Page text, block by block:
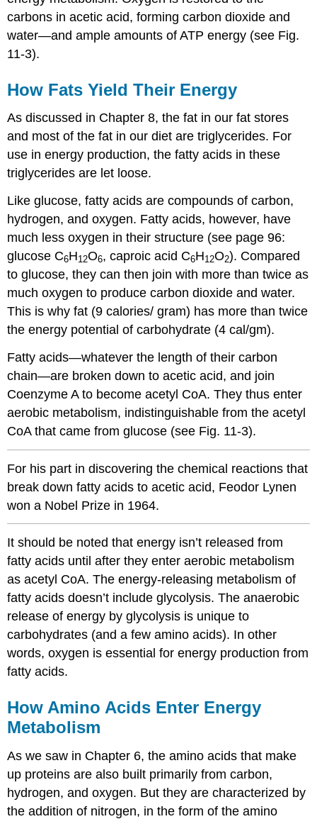
carbons in acetic acid, forming carbon dioxide and
water—and ample amounts of ATP energy (see Fig.
11-3).
How Fats Yield Their Energy
As discussed in Chapter 8, the fat in our fat stores
and most of the fat in our diet are triglycerides. For
use in energy production, the fatty acids in these
triglycerides are let loose.
Like glucose, fatty acids are compounds of carbon,
hydrogen, and oxygen. Fatty acids, however, have
much less oxygen in their structure (see page 96:
glucose C6H12O6, caproic acid C6H12O2). Compared
to glucose, they can then join with more than twice as
much oxygen to produce carbon dioxide and water.
This is why fat (9 calories/ gram) has more than twice
the energy potential of carbohydrate (4 cal/gm).
Fatty acids—whatever the length of their carbon
chain—are broken down to acetic acid, and join
Coenzyme A to become acetyl CoA. They thus enter
aerobic metabolism, indistinguishable from the acetyl
CoA that came from glucose (see Fig. 11-3).
For his part in discovering the chemical reactions that
break down fatty acids to acetic acid, Feodor Lynen
won a Nobel Prize in 1964.
It should be noted that energy isn’t released from
fatty acids until after they enter aerobic metabolism
as acetyl CoA. The energy-releasing metabolism of
fatty acids doesn’t include glycolysis. The anaerobic
release of energy by glycolysis is unique to
carbohydrates (and a few amino acids). In other
words, oxygen is essential for energy production from
fatty acids.
How Amino Acids Enter Energy
Metabolism
As we saw in Chapter 6, the amino acids that make
up proteins are also built primarily from carbon,
hydrogen, and oxygen. But they are characterized by
the addition of nitrogen, in the form of the amino